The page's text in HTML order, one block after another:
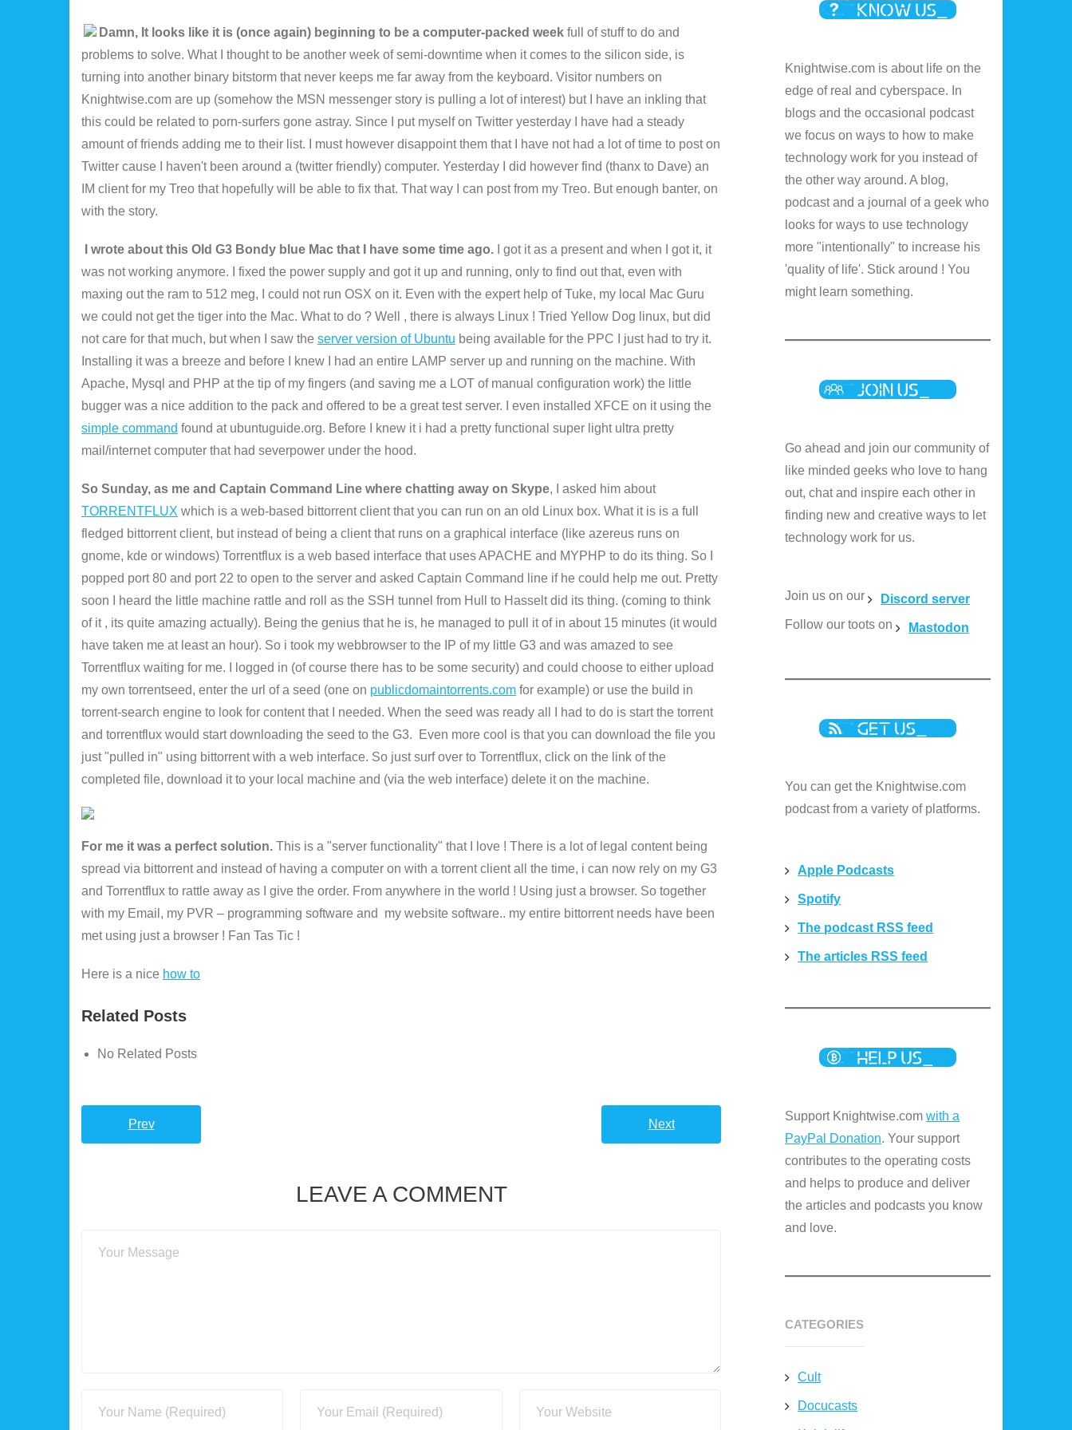
Damn, It looks like it is (once again) beginning to be a computer-packed week full of stuff to do and
problems to solve. What I thought to be another week of semi-downtime when it comes to the silicon side, is
turning into another binary bitstorm that never keeps me far away from the keyboard. Visitor numbers on
Knightwise.com are up (somehow the MSN messenger story is pulling a lot of interest) but I have an inkling that
this could be related to porn-surfers gone astray. Since I put myself on Twitter yesterday I have had a steady
amount of friends adding me to their list. I must however disappoint them that I have not had a lot of time to post on
Twitter cause I haven't been around a (twitter friendly) computer. Yesterday I did however find (thanx to Dave) an
IM client for my Treo that hopefully will be able to fix that. That way I can post from my Treo. But enough banter, on
with the story.
I wrote about this Old G3 Bondy blue Mac that I have some time ago. I got it as a present and when I got it, it
was not working anymore. I fixed the power supply and got it up and running, only to find out that, even with
maxing out the ram to 512 meg, I could not run OSX on it. Even with the expert help of Tuke, my local Mac Guru
we could not get the tiger into the Mac. What to do ? Well , there is always Linux ! Tried Yellow Dog linux, but did
not care for that much, but when I saw the server version of Ubuntu being available for the PPC I just had to try it.
Installing it was a breeze and before I knew I had an entire LAMP server up and running on the machine. With
Apache, Mysql and PHP at the tip of my fingers (and saving me a LOT of manual configuration work) the little
bugger was a nice addition to the pack and offered to be a great test server. I even installed XFCE on it using the
simple command found at ubuntuguide.org. Before I knew it i had a pretty functional super light ultra pretty
mail/internet computer that had severpower under the hood.
So Sunday, as me and Captain Command Line where chatting away on Skype, I asked him about
TORRENTFLUX which is a web-based bittorrent client that you can run on an old Linux box. What it is is a full
fledged bittorrent client, but instead of being a client that runs on a graphical interface (like azereus runs on
gnome, kde or windows) Torrentflux is a web based interface that uses APACHE and MYPHP to do its thing. So I
popped port 80 and port 22 to open to the server and asked Captain Command line if he could help me out. Pretty
soon I heard the little machine rattle and roll as the SSH tunnel from Hull to Hasselt did its thing. (coming to think
of it , its quite amazing actually). Being the genius that he is, he managed to pull it of in about 15 minutes (it would
have taken me at least an hour). So i took my webbrowser to the IP of my little G3 and was amazed to see
Torrentflux waiting for me. I logged in (of course there has to be some security) and could choose to either upload
my own torrentseed, enter the url of a seed (one on publicdomaintorrents.com for example) or use the build in
torrent-search engine to look for content that I needed. When the seed was ready all I had to do is start the torrent
and torrentflux would start downloading the seed to the G3. Even more cool is that you can download the file you
just "pulled in" using bittorrent with a web interface. So just surf over to Torrentflux, click on the link of the
completed file, download it to your local machine and (via the web interface) delete it on the machine.
For me it was a perfect solution. This is a "server functionality" that I love ! There is a lot of legal content being
spread via bittorrent and instead of having a computer on with a torrent client all the time, i can now rely on my G3
and Torrentflux to rattle away as I give the order. From anywhere in the world ! Using just a browser. So together
with my Email, my PVR – programming software and my website software.. my entire bittorrent needs have been
met using just a browser ! Fan Tas Tic !
Here is a nice how to
Related Posts
No Related Posts
Prev Next
LEAVE A COMMENT
Knightwise.com is about life on the
edge of real and cyberspace. In
blogs and the occasional podcast
we focus on ways to how to make
technology work for you instead of
the other way around. A blog,
podcast and a journal of a geek who
looks for ways to use technology
more "intentionally" to increase his
'quality of life'. Stick around ! You
might learn something.
Go ahead and join our community of
like minded geeks who love to hang
out, chat and inspire each other in
finding new and creative ways to let
technology work for us.
Join us on our
Discord server
Follow our toots on
Mastodon
You can get the Knightwise.com
podcast from a variety of platforms.
Apple Podcasts
Spotify
The podcast RSS feed
The articles RSS feed
Support Knightwise.comwith a
PayPal Donation. Your support
contributes to the operating costs
and helps to produce and deliver
the articles and podcasts you know
and love.
CATEGORIES
Cult
Docucasts